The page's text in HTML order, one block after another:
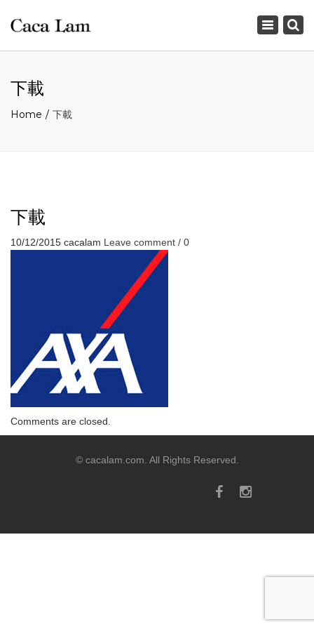
Toggle
下載
Home 下載
下載
10/12/2015 cacalam Leave comment / 0
Comments are closed.
© cacalam.com. All Rights Reserved.